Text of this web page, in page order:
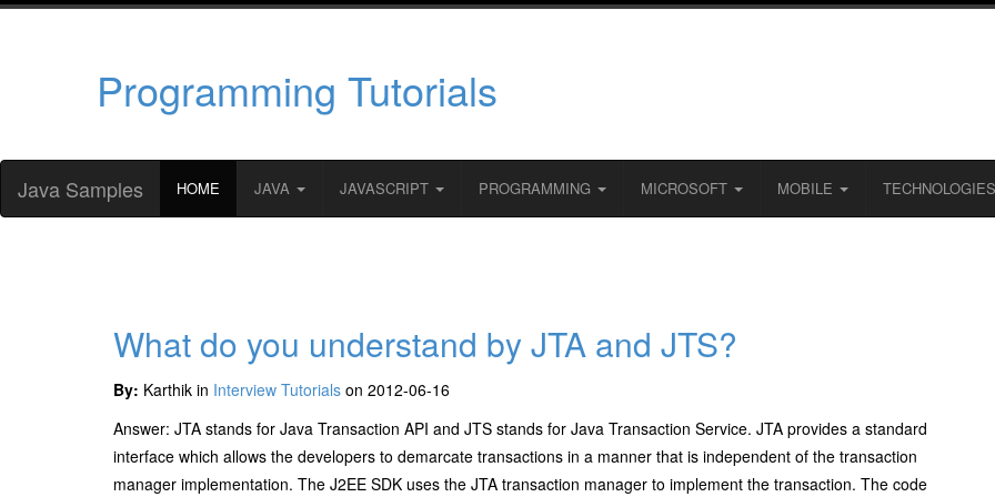
Programming Tutorials
Java Samples HOME JAVA JAVASCRIPT PROGRAMMING MICROSOFT MOBILE TECHNOLOGIES
What do you understand by JTA and JTS?
By: Karthik in Interview Tutorials on 2012-06-16
Answer: JTA stands for Java Transaction API and JTS stands for Java Transaction Service. JTA provides a standard
interface which allows the developers to demarcate transactions in a manner that is independent of the transaction
manager implementation. The J2EE SDK uses the JTA transaction manager to implement the transaction. The code